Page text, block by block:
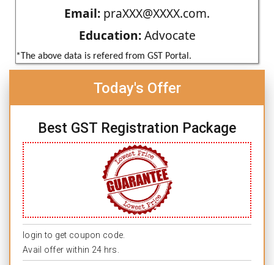
Email: praXXX@XXXX.com.
Education:Advocate
*The above data is refered from GST Portal.
Today's Offer
Best GST Registration Package
login to get coupon code.
Avail offer within 24 hrs.